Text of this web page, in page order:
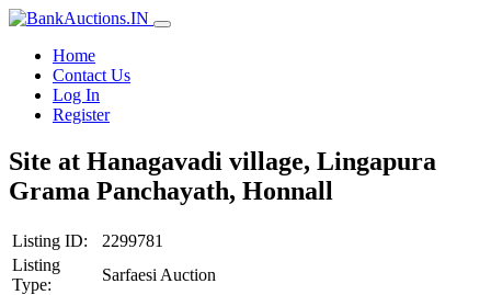
Home
Contact Us
Log In
Register
Site at Hanagavadi village, Lingapura
Grama Panchayath, Honnall
Listing ID:
2299781
Listing
Type:
Sarfaesi Auction